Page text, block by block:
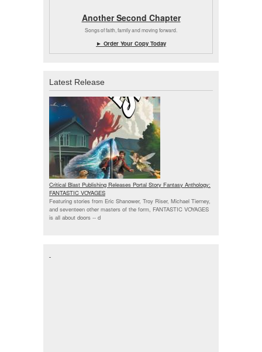
Another Second Chapter
Songs of faith, family and moving forward.
► Order Your Copy Today
Latest Release
Critical Blast Publishing Releases Portal Story Fantasy Anthology:
FANTASTIC VOYAGES
Featuring stories from Eric Shanower, Troy Riser, Michael Tierney,
and seventeen other masters of the form, FANTASTIC VOYAGES
is all about doors -- d